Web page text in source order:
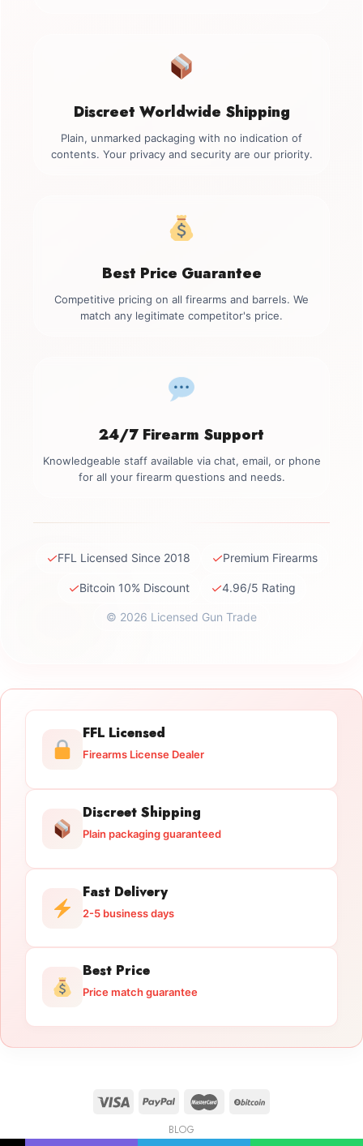
Discreet Worldwide Shipping
Plain, unmarked packaging with no indication of
contents. Your privacy and security are our priority.
Best Price Guarantee
Competitive pricing on all firearms and barrels. We
match any legitimate competitor's price.
24/7 Firearm Support
Knowledgeable staff available via chat, email, or phone
for all your firearm questions and needs.
✓FFL Licensed Since 2018 ✓Premium Firearms
✓Bitcoin 10% Discount ✓4.96/5 Rating
© 2026 Licensed Gun Trade
FFL Licensed
Firearms License Dealer
Discreet Shipping
Plain packaging guaranteed
Fast Delivery
2-5 business days
Best Price
Price match guarantee
BLOG